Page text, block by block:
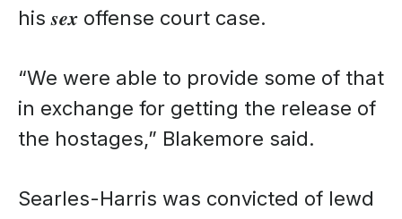
his 𝒔𝒆𝒙 offense court case.
“We were able to provide some of that
in exchange for getting the release of
the hostages,” Blakemore said.
Searles-Harris was convicted of lewd